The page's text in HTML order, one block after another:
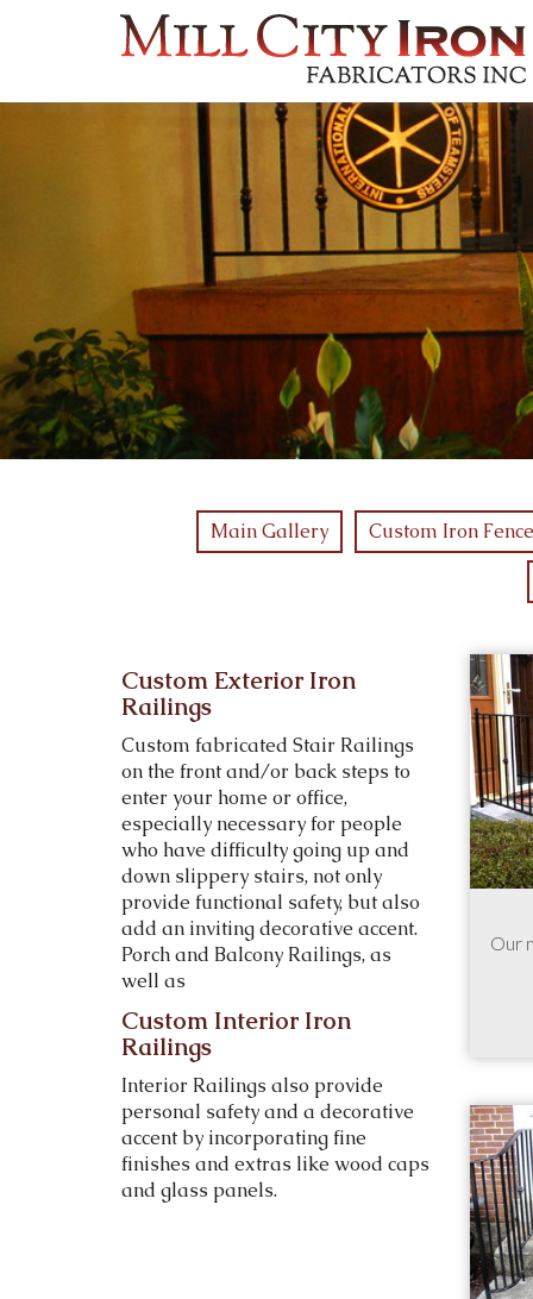
Main Gallery Custom Iron
Custom Exterior Iron
Railings
Custom fabricated Stair Railings
on the front and/or back steps to
enter your home or office,
especially necessary for people
who have difficulty going up and
down slippery stairs, not only
provide functional safety, but also
add an inviting decorative accent.
Porch and Balcony Railings, as
well as
Custom Interior Iron
Railings
Interior Railings also provide
personal safety and a decorative
accent by incorporating fine
finishes and extras like wood caps
and glass panels.
Our